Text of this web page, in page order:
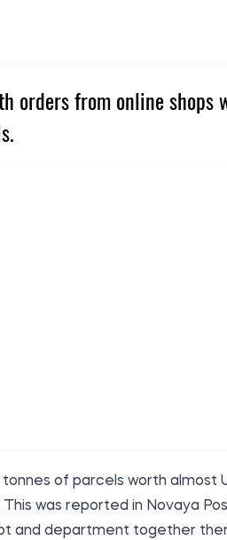
orders from online shops
tonnes of parcels worth almost
This was reported in Novaya
and department together